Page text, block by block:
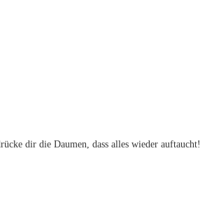
dir die Daumen, dass alles wieder auftaucht!